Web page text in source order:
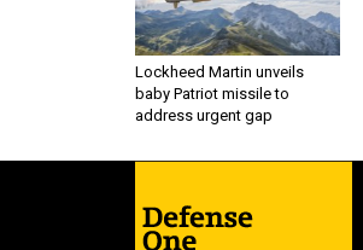
Lockheed Martin unveils
baby Patriot missile to
address urgent gap